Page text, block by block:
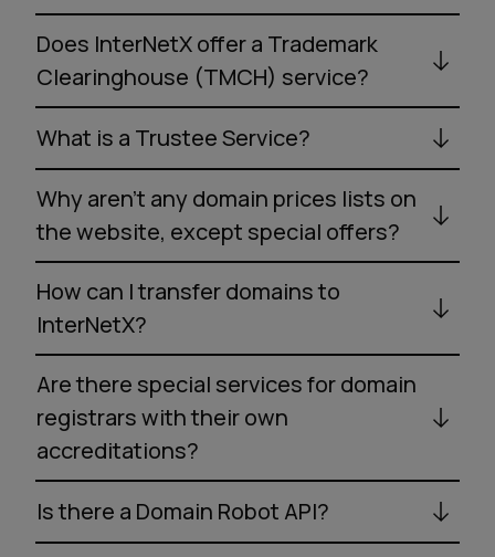
Does InterNetX offer a Trademark
Clearinghouse (TMCH) service?
What is a Trustee Service?
Why aren’t any domain prices lists on
the website, except special offers?
How can I transfer domains to
InterNetX?
Are there special services for domain
registrars with their own
accreditations?
Is there a Domain Robot API?